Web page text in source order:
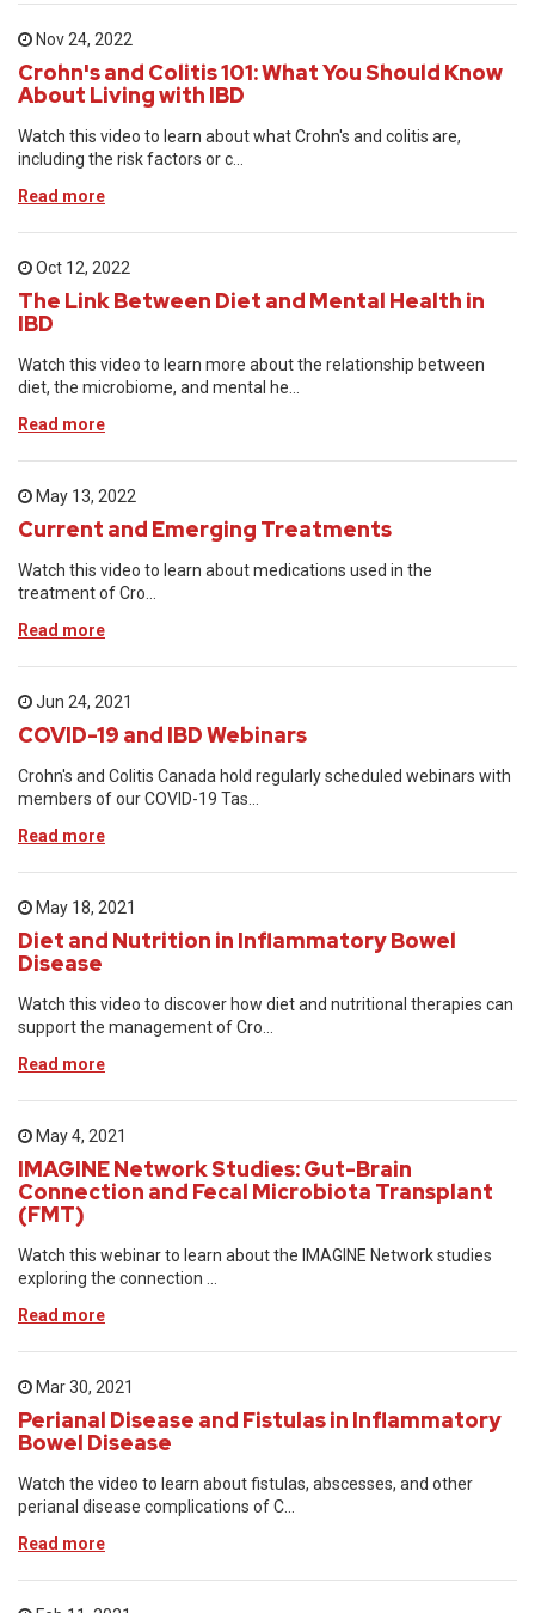
Nov 24, 2022
Crohn's and Colitis 101: What You Should Know
About Living with IBD
Watch this video to learn about what Crohn's and colitis are,
including the risk factors or c...
Read more
Oct 12, 2022
The Link Between Diet and Mental Health in
IBD
Watch this video to learn more about the relationship between
diet, the microbiome, and mental he...
Read more
May 13, 2022
Current and Emerging Treatments
Watch this video to learn about medications used in the
treatment of Cro...
Read more
Jun 24, 2021
COVID-19 and IBD Webinars
Crohn's and Colitis Canada hold regularly scheduled webinars with
members of our COVID-19 Tas...
Read more
May 18, 2021
Diet and Nutrition in Inflammatory Bowel
Disease
Watch this video to discover how diet and nutritional therapies can
support the management of Cro...
Read more
May 4, 2021
IMAGINE Network Studies: Gut-Brain
Connection and Fecal Microbiota Transplant
(FMT)
Watch this webinar to learn about the IMAGINE Network studies
exploring the connection ...
Read more
Mar 30, 2021
Perianal Disease and Fistulas in Inflammatory
Bowel Disease
Watch the video to learn about fistulas, abscesses, and other
perianal disease complications of C...
Read more